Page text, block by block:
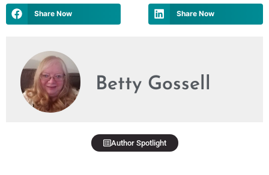
Share Now Share Now
Betty Gossell
Author Spotlight